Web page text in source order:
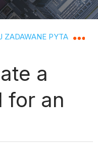
hierarchy
ZADAWANE PYTANIA
a
for an